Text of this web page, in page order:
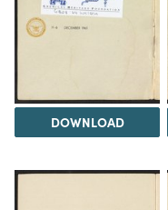
DOWNLOAD